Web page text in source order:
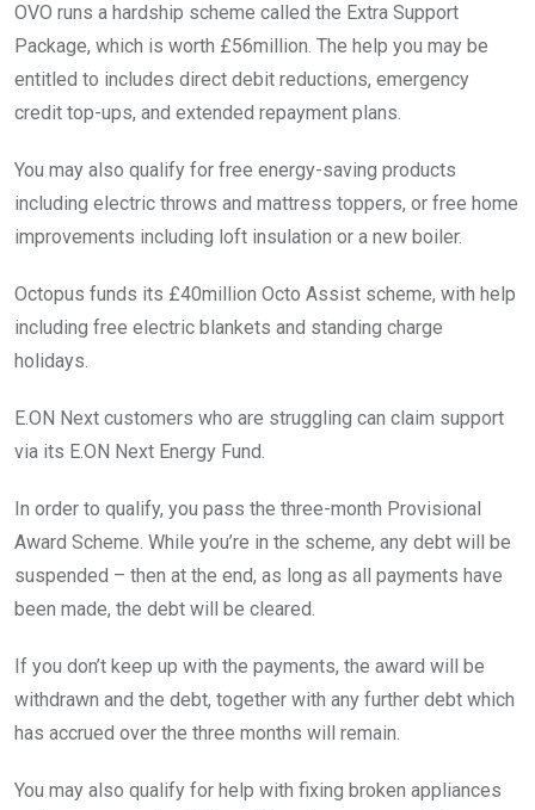
OVO runs a hardship scheme called the Extra Support
Package, which is worth £56million. The help you may be
entitled to includes direct debit reductions, emergency
credit top-ups, and extended repayment plans.
You may also qualify for free energy-saving products
including electric throws and mattress toppers, or free home
improvements including loft insulation or a new boiler.
Octopus funds its £40million Octo Assist scheme, with help
including free electric blankets and standing charge
holidays.
E.ON Next customers who are struggling can claim support
via its E.ON Next Energy Fund.
In order to qualify, you pass the three-month Provisional
Award Scheme. While you’re in the scheme, any debt will be
suspended – then at the end, as long as all payments have
been made, the debt will be cleared.
If you don’t keep up with the payments, the award will be
withdrawn and the debt, together with any further debt which
has accrued over the three months will remain.
You may also qualify for help with fixing broken appliances